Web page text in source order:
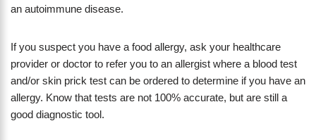
an autoimmune disease.
If you suspect you have a food allergy, ask your healthcare
provider or doctor to refer you to an allergist where a blood test
and/or skin prick test can be ordered to determine if you have an
allergy. Know that tests are not 100% accurate, but are still a
good diagnostic tool.